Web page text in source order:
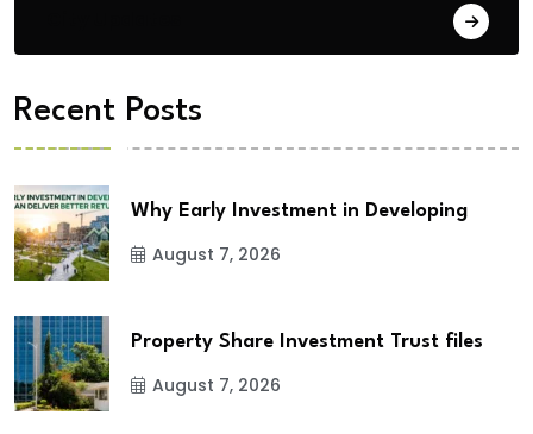
Recent Posts
Why Early Investment in Developing
August 7, 2026
Property Share Investment Trust files
August 7, 2026